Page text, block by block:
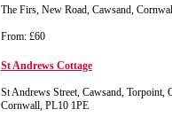
The Firs, New Road, Cawsand,
From: £60
St Andrews Cottage
St Andrews Street, Cawsand, Torpoint,
Cornwall, PL10 1PE